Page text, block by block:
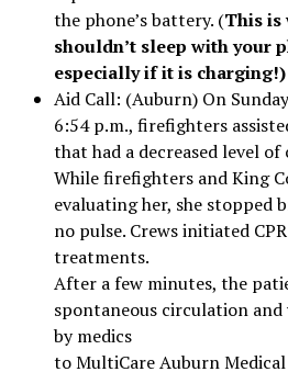
the phone’s battery. (This is
shouldn’t sleep with your
especially if it is charging!)
Aid Call: (Auburn) On
6:54 p.m., firefighters
that had a decreased level of
While firefighters and King
evaluating her, she stopped
no pulse. Crews initiated
treatments.
After a few minutes, the
spontaneous circulation
by medics
to MultiCare Auburn